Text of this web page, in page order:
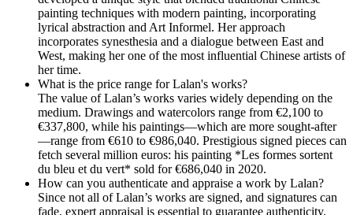
painting techniques with modern painting, incorporating
lyrical abstraction and Art Informel. Her approach
incorporates synesthesia and a dialogue between East and
West, making her one of the most influential Chinese artists of
her time.
What is the price range for Lalan's works?
The value of Lalan’s works varies widely depending on the
medium. Drawings and watercolors range from €2,100 to
€337,800, while his paintings—which are more sought-after
—range from €610 to €986,040. Prestigious signed pieces can
fetch several million euros: his painting *Les formes sortent
du bleu et du vert* sold for €686,040 in 2020.
How can you authenticate and appraise a work by Lalan?
Since not all of Lalan’s works are signed, and signatures can
fade, expert appraisal is essential to guarantee authenticity.